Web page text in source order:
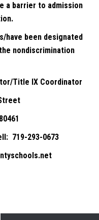
a barrier to admission
have been designated
nondiscrimination
Title IX Coordinator
719-293-0673